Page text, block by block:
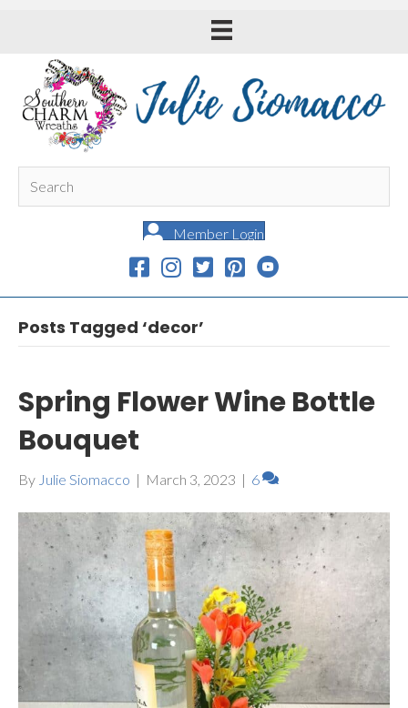
Member Login
Posts Tagged ‘decor’
Spring Flower Wine Bottle
Bouquet
By Julie Siomacco | March 3, 2023 | 6